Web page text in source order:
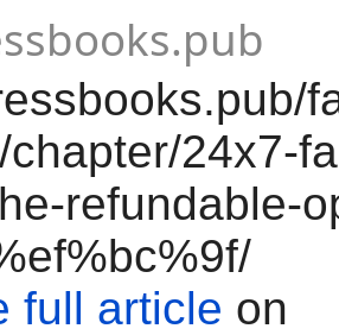
24x7-
refundable-
full article on